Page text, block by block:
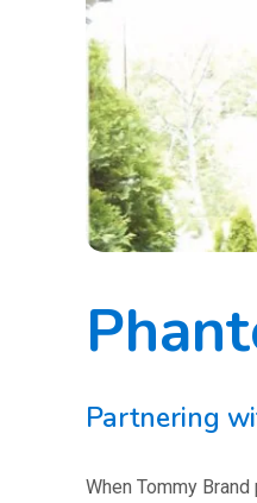
Partnering
When Tommy